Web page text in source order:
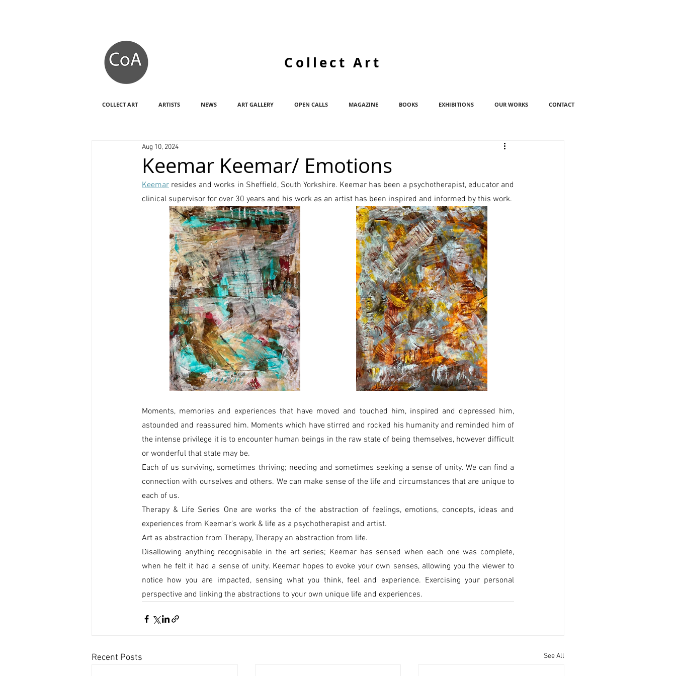
Collect Art
COLLECT ART ARTISTS NEWS ART GALLERY OPEN CALLS MAGAZINE BOOKS EXHIBITIONS OUR WORKS CONTACT
Keemar Keemar/ Emotions
Aug 10, 2024
Keemar resides and works in Sheffield, South Yorkshire. Keemar has been a psychotherapist, educator and
clinical supervisor for over 30 years and his work as an artist has been inspired and informed by this work.
Moments, memories and experiences that have moved and touched him, inspired and depressed him,
astounded and reassured him. Moments which have stirred and rocked his humanity and reminded him of
the intense privilege it is to encounter human beings in the raw state of being themselves, however difficult
or wonderful that state may be.
Each of us surviving, sometimes thriving; needing and sometimes seeking a sense of unity. We can find a
connection with ourselves and others. We can make sense of the life and circumstances that are unique to
each of us.
Therapy & Life Series One are works the of the abstraction of feelings, emotions, concepts, ideas and
experiences from Keemar’s work & life as a psychotherapist and artist.
Art as abstraction from Therapy, Therapy an abstraction from life.
Disallowing anything recognisable in the art series; Keemar has sensed when each one was complete,
when he felt it had a sense of unity. Keemar hopes to evoke your own senses, allowing you the viewer to
notice how you are impacted, sensing what you think, feel and experience. Exercising your personal
perspective and linking the abstractions to your own unique life and experiences.
Recent Posts See All